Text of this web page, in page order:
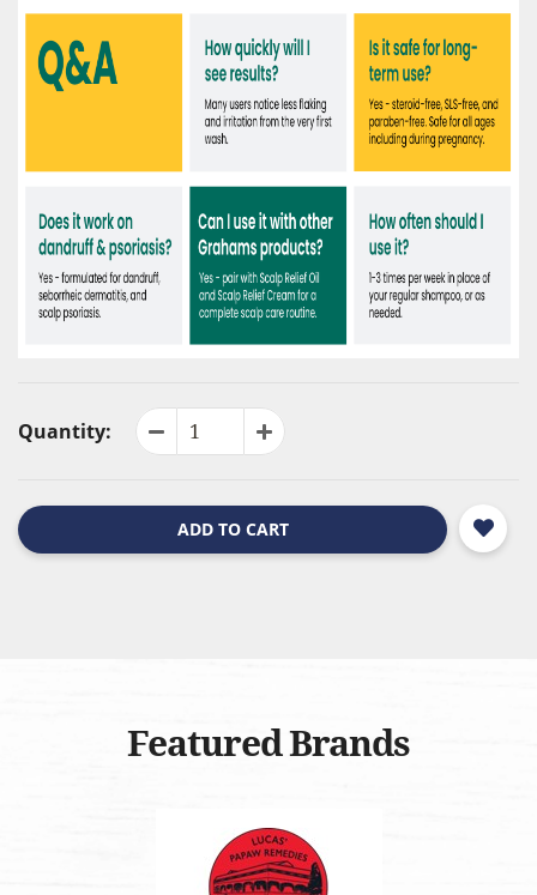
Quantity:
ADD TO CART
Featured Brands